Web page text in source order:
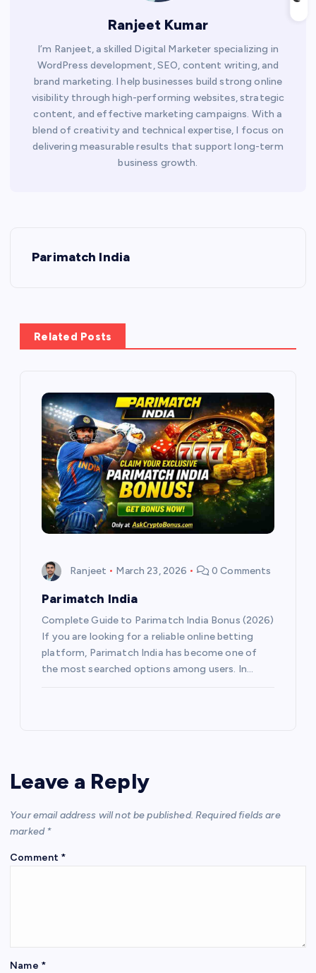
Ranjeet Kumar
I’m Ranjeet, a skilled Digital Marketer specializing in
WordPress development, SEO, content writing, and
brand marketing. I help businesses build strong online
visibility through high-performing websites, strategic
content, and effective marketing campaigns. With a
blend of creativity and technical expertise, I focus on
delivering measurable results that support long-term
business growth.
Parimatch India
Related Posts
Ranjeet March 23, 2026 0 Comments
Parimatch India
Complete Guide to Parimatch India Bonus (2026)
If you are looking for a reliable online betting
platform, Parimatch India has become one of
the most searched options among users. In…
Leave a Reply
Your email address will not be published. Required fields are
marked *
Comment *
Name *